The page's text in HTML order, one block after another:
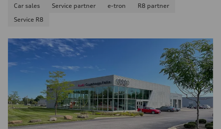
Car sales Service partner e-tron
R8 partner
Service R8